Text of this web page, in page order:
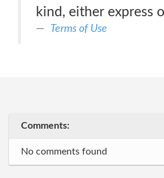
kind, either express
Terms of Use
Comments:
No comments found